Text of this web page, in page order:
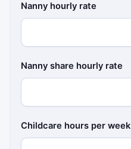
Nanny hourly rate
Nanny share hourly rate
Childcare hours per week